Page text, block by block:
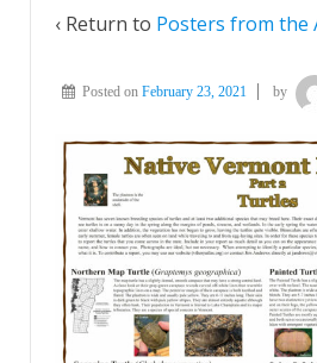
‹ Return to Posters from the
Posted on February 23, 2021 by